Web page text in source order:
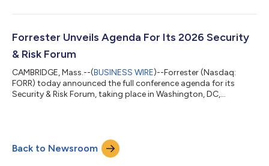
accelerated adoption of Forrester AI, and saw the ongoing
Colony. “As a result, we are maintaining our guidance for 2026.
Forrester Unveils Agenda For Its 2026 Security
& Risk Forum
CAMBRIDGE, Mass.--(BUSINESS WIRE)--Forrester (Nasdaq:
FORR) today announced the full conference agenda for its
Security & Risk Forum, taking place in Washington, DC,
becoming integral to enterprise decision-making and being
used to power both attacks and defenses, security and risk
leaders are entering a new era...
Back to Newsroom